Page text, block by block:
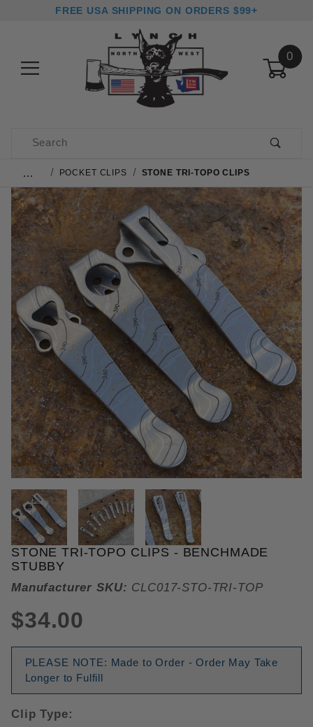
FREE USA SHIPPING ON ORDERS $99+
0
Product Search
… POCKET CLIPS STONE TRI-TOPO CLIPS
THUMBNAIL FILMSTRIP OF
Purchase Stone Tri-Topo Clips
STONE TRI-TOPO CLIPS - BENCHMADE
STUBBY
Manufacturer SKU: CLC017-STO-TRI-TOP
$34.00
PLEASE NOTE: Made to Order - Order May Take
Longer to Fulfill
Clip Type: